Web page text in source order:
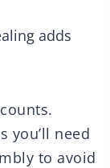
adds
you’ll need
to avoid